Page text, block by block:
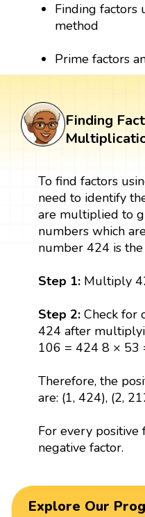
Finding factors
method
Prime factors
Finding
To find factors
need to identify
are multiplied to
numbers which
number 424 is
Step 1: Multiply
Step 2: Check for
424 after
106 = 424 8 × 53
Therefore, the
are: (1, 424), (2,
For every positive
negative factor.
Explore Our